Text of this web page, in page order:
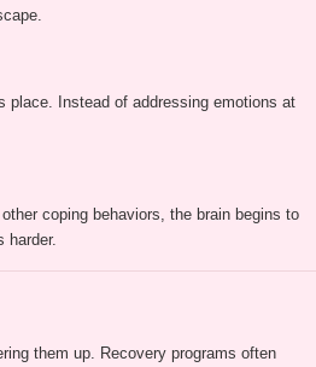
place. Instead of addressing emotions at
coping behaviors, the brain begins to
harder.
them up. Recovery programs often